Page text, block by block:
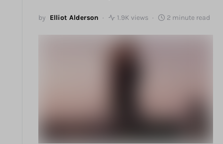
by Elliot Alderson 1.9K views 2 minute read